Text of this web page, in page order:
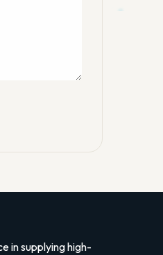
in supplying high-